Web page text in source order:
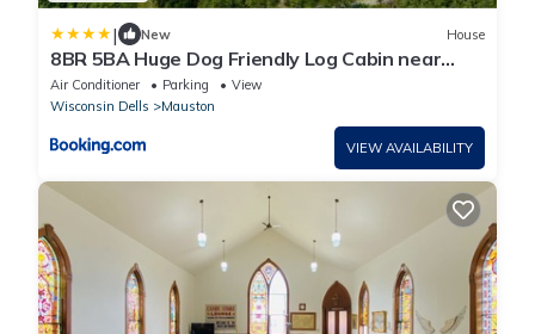
| New House
8BR 5BA Huge Dog Friendly Log Cabin near
Wisconsin Dells and Lake sleeps 25plus
Air Conditioner Parking
View
Wisconsin Dells
Mauston
VIEW AVAILABILITY